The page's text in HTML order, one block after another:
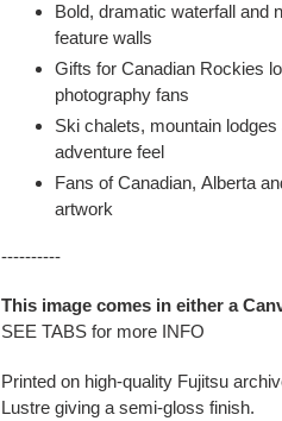
Bold, dramatic waterfall and
feature walls
Gifts for Canadian Rockies
photography fans
Ski chalets, mountain
adventure feel
Fans of Canadian, Alberta
artwork
----------
This image comes in either a
SEE TABS for more INFO
Printed on high-quality Fujitsu
Lustre giving a semi-gloss finish.